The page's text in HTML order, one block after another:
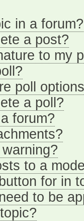
in a forum?
a post?
to my
poll
a poll?
forum?
to a
for in
to be